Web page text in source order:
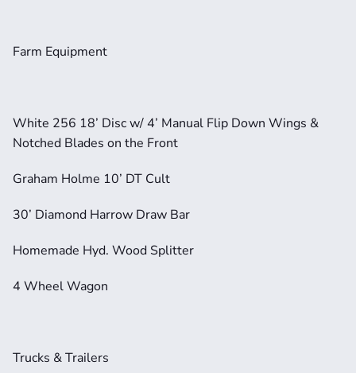
Farm Equipment
White 256 18’ Disc w/ 4’ Manual Flip Down Wings &
Notched Blades on the Front
Graham Holme 10’ DT Cult
30’ Diamond Harrow Draw Bar
Homemade Hyd. Wood Splitter
4 Wheel Wagon
Trucks & Trailers